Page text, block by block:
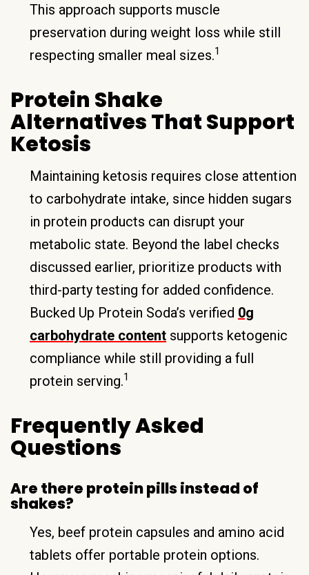
This approach supports muscle
preservation during weight loss while still
respecting smaller meal sizes.1
Protein Shake
Alternatives That Support
Ketosis
Maintaining ketosis requires close attention
to carbohydrate intake, since hidden sugars
in protein products can disrupt your
metabolic state. Beyond the label checks
discussed earlier, prioritize products with
third-party testing for added confidence.
Bucked Up Protein Soda’s verified 0g
carbohydrate content supports ketogenic
compliance while still providing a full
protein serving.1
Frequently Asked
Questions
Are there protein pills instead of
shakes?
Yes, beef protein capsules and amino acid
tablets offer portable protein options.